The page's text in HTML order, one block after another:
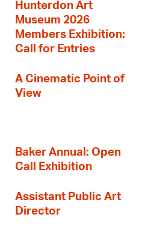
Hunterdon Art
Museum 2026
Members Exhibition:
Call for Entries
A Cinematic Point of
View
Baker Annual: Open
Call Exhibition
Assistant Public Art
Director